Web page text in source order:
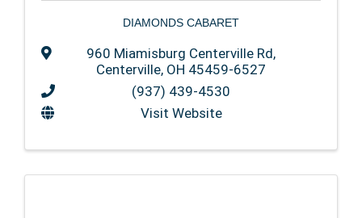
DIAMONDS CABARET
960 Miamisburg Centerville Rd,
Centerville, OH 45459-6527
(937) 439-4530
Visit Website